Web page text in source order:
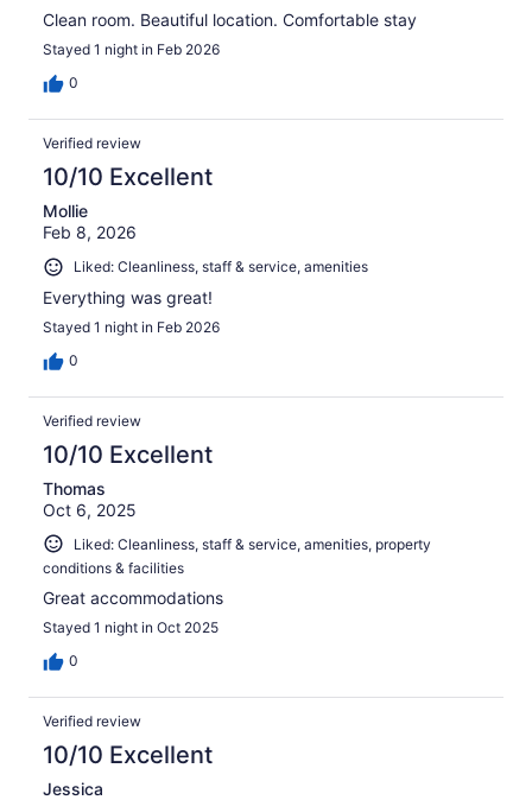
Clean room. Beautiful location. Comfortable stay
Stayed 1 night in Feb 2026
0
Verified review
10/10 Excellent
Mollie
Feb 8, 2026
Liked: Cleanliness, staff & service, amenities
Everything was great!
Stayed 1 night in Feb 2026
0
Verified review
10/10 Excellent
Thomas
Oct 6, 2025
Liked: Cleanliness, staff & service, amenities, property
conditions & facilities
Great accommodations
Stayed 1 night in Oct 2025
0
Verified review
10/10 Excellent
Jessica